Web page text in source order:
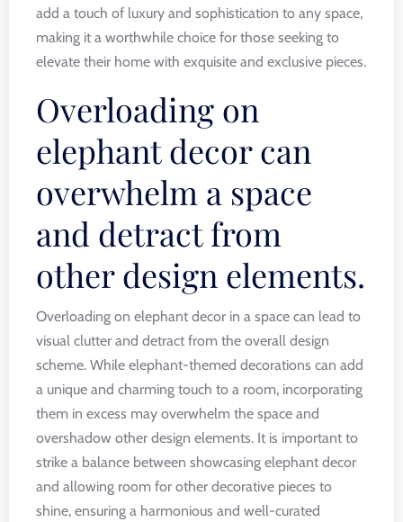
add a touch of luxury and sophistication to any space,
making it a worthwhile choice for those seeking to
elevate their home with exquisite and exclusive pieces.
Overloading on
elephant decor can
overwhelm a space
and detract from
other design elements.
Overloading on elephant decor in a space can lead to
visual clutter and detract from the overall design
scheme. While elephant-themed decorations can add
a unique and charming touch to a room, incorporating
them in excess may overwhelm the space and
overshadow other design elements. It is important to
strike a balance between showcasing elephant decor
and allowing room for other decorative pieces to
shine, ensuring a harmonious and well-curated